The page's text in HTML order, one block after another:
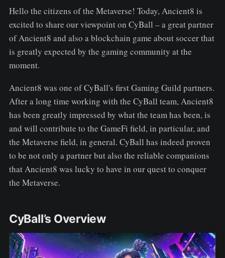
Hello the citizens of the Metaverse! Today, Ancient8 is
excited to share our viewpoint on CyBall – a great partner
of Ancient8 and also a blockchain game about soccer that
is greatly expected by the gaming community at the
moment.
Ancient8 was one of CyBall's first Gaming Guild partners.
After a long time working with the CyBall team, Ancient8
has been greatly impressed by what the team has been, is
and will contribute to the GameFi field, in particular, and
the Metaverse field, in general. CyBall has indeed proven
to be not only a partner but also the reliable companions
that Ancient8 was lucky to have in our quest to conquer
the Metaverse.
CyBall’s Overview